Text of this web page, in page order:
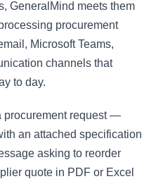
GeneralMind meets them
procurement
Microsoft Teams,
channels that
to day.
procurement request —
an attached specification
asking to reorder
quote in PDF or Excel